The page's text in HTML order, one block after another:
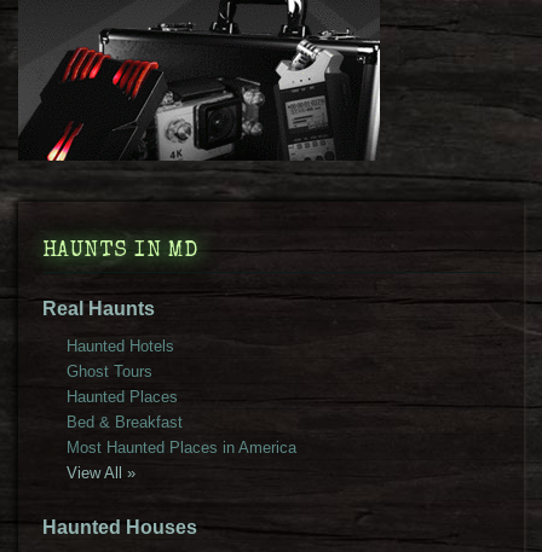
HAUNTS IN MD
Real Haunts
Haunted Hotels
Ghost Tours
Haunted Places
Bed & Breakfast
Most Haunted Places in America
View All »
Haunted Houses